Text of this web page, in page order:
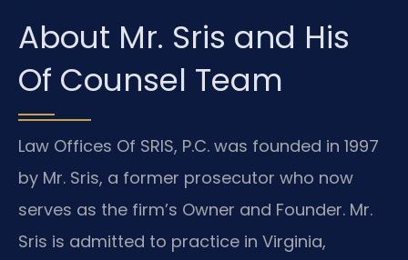
About Mr. Sris and His
Of Counsel Team
Law Offices Of SRIS, P.C. was founded in 1997
by Mr. Sris, a former prosecutor who now
serves as the firm’s Owner and Founder. Mr.
Sris is admitted to practice in Virginia,